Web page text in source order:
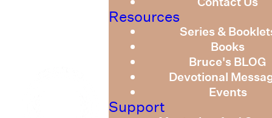
Resources
Series &
Books
Bruce's BLOG
Devotional
Events
Support